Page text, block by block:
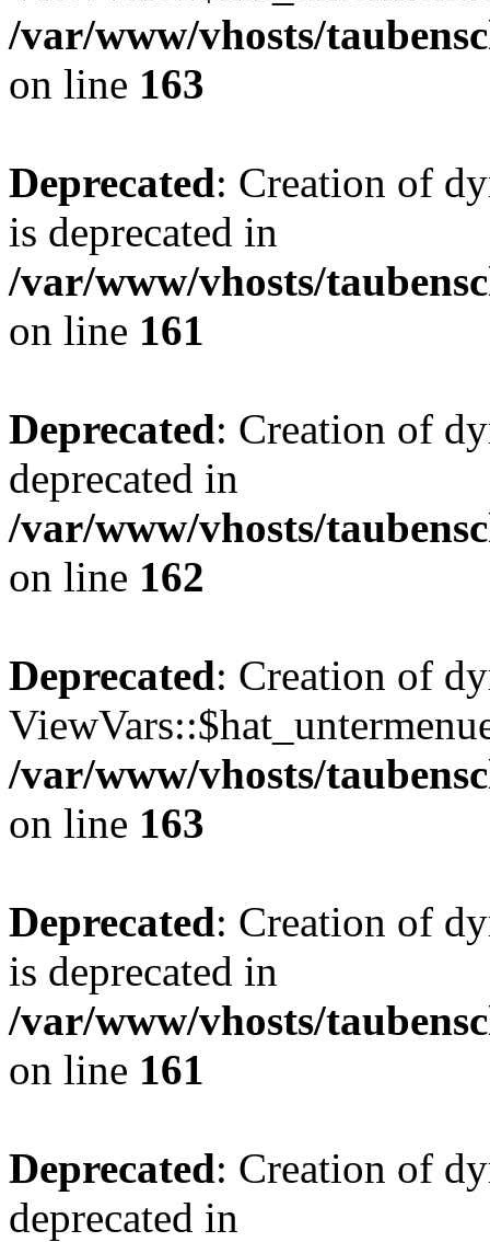
/var/www/vhosts/
on line 163
Deprecated: Creation of
is deprecated in
/var/www/vhosts/
on line 161
Deprecated: Creation of
deprecated in
/var/www/vhosts/
on line 162
Deprecated: Creation of
/var/www/vhosts/
on line 163
Deprecated: Creation of
is deprecated in
/var/www/vhosts/
on line 161
Deprecated: Creation of
deprecated in